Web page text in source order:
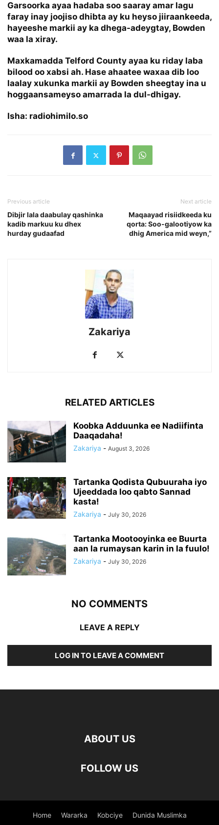
Garsoorka ayaa hadaba soo saaray amar lagu
faray inay joojiso dhibta ay ku heyso jiiraankeeda,
hayeeshe markii ay ka dhega-adeygtay, Bowden
waa la xiray.
Maxkamadda Telford County ayaa ku riday laba
bilood oo xabsi ah. Hase ahaatee waxaa dib loo
laalay xukunka markii ay Bowden sheegtay ina u
hoggaansameyso amarrada la dul-dhigay.
Isha: radiohimilo.so
Previous article
Dibjir lala daabulay qashinka
kadib markuu ku dhex
hurday gudaafad
Next article
Maqaayad risiidkeeda ku
qorta: Soo-galootiyow ka
dhig America mid weyn,”
Zakariya
RELATED ARTICLES
Koobka Adduunka ee Nadiifinta
Daaqadaha!
Zakariya - August 3, 2026
Tartanka Qodista Qubuuraha iyo
Ujeeddada loo qabto Sannad
kasta!
Zakariya - July 30, 2026
Tartanka Mootooyinka ee Buurta
aan la rumaysan karin in la fuulo!
Zakariya - July 30, 2026
NO COMMENTS
LEAVE A REPLY
LOG IN TO LEAVE A COMMENT
ABOUT US
FOLLOW US
Home Wararka Kobciye Dunida Muslimka